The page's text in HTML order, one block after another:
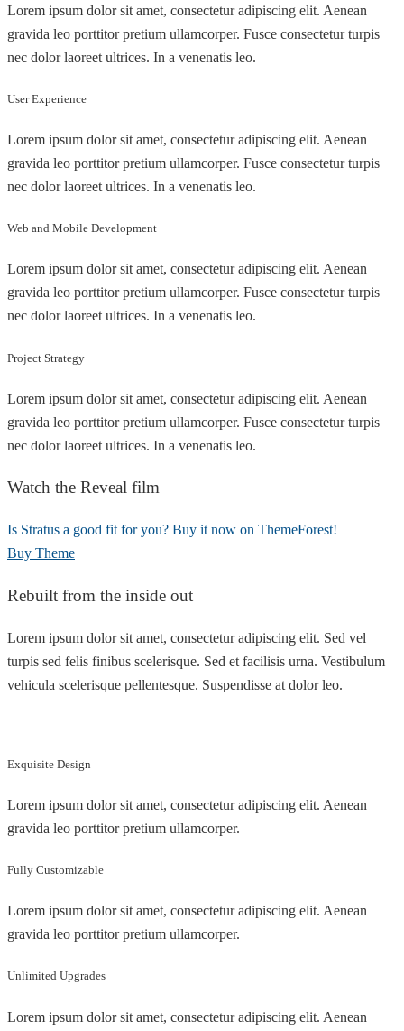
Lorem ipsum dolor sit amet, consectetur adipiscing elit. Aenean
gravida leo porttitor pretium ullamcorper. Fusce consectetur turpis
nec dolor laoreet ultrices. In a venenatis leo.
User Experience
Lorem ipsum dolor sit amet, consectetur adipiscing elit. Aenean
gravida leo porttitor pretium ullamcorper. Fusce consectetur turpis
nec dolor laoreet ultrices. In a venenatis leo.
Web and Mobile Development
Lorem ipsum dolor sit amet, consectetur adipiscing elit. Aenean
gravida leo porttitor pretium ullamcorper. Fusce consectetur turpis
nec dolor laoreet ultrices. In a venenatis leo.
Project Strategy
Lorem ipsum dolor sit amet, consectetur adipiscing elit. Aenean
gravida leo porttitor pretium ullamcorper. Fusce consectetur turpis
nec dolor laoreet ultrices. In a venenatis leo.
Watch the Reveal film
Is Stratus a good fit for you? Buy it now on ThemeForest!
Buy Theme
Rebuilt from the inside out
Lorem ipsum dolor sit amet, consectetur adipiscing elit. Sed vel
turpis sed felis finibus scelerisque. Sed et facilisis urna. Vestibulum
vehicula scelerisque pellentesque. Suspendisse at dolor leo.
Exquisite Design
Lorem ipsum dolor sit amet, consectetur adipiscing elit. Aenean
gravida leo porttitor pretium ullamcorper.
Fully Customizable
Lorem ipsum dolor sit amet, consectetur adipiscing elit. Aenean
gravida leo porttitor pretium ullamcorper.
Unlimited Upgrades
Lorem ipsum dolor sit amet, consectetur adipiscing elit. Aenean